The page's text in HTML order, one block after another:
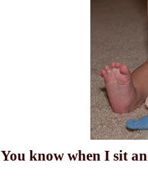
You know when I sit